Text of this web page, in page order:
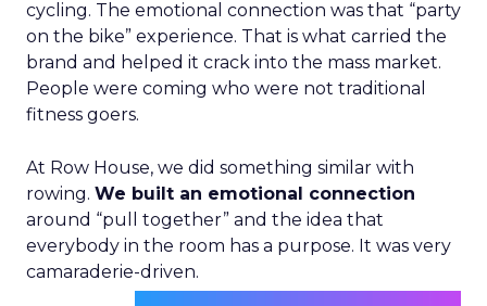
cycling. The emotional connection was that “party
on the bike” experience. That is what carried the
brand and helped it crack into the mass market.
People were coming who were not traditional
fitness goers.
At Row House, we did something similar with
rowing. We built an emotional connection
around “pull together” and the idea that
everybody in the room has a purpose. It was very
camaraderie-driven.